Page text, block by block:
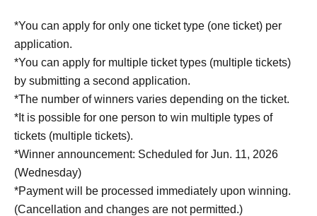
*You can apply for only one ticket type (one ticket) per
application.
*You can apply for multiple ticket types (multiple tickets)
by submitting a second application.
*The number of winners varies depending on the ticket.
*It is possible for one person to win multiple types of
tickets (multiple tickets).
*Winner announcement: Scheduled for Jun. 11, 2026
(Wednesday)
*Payment will be processed immediately upon winning.
(Cancellation and changes are not permitted.)